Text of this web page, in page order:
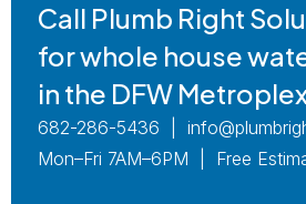
Call Plumb Right
for whole house
in the DFW
682-286-5436 |
Mon–Fri 7AM–6PM | Free